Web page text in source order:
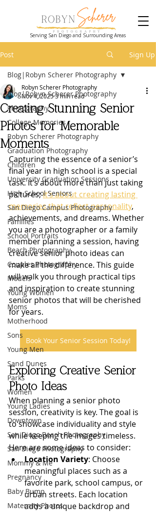
Serving San Diego and Surrounding Areas
Post Sign Up
Blog|Robyn Scherer Photography
Photography
College Memories
Robyn Scherer Photography
Graduation Photography
Children
University Graduation Sessions
High School Seniors
San Diego Campus Photography
Families
School Portraits
Beach Photography
Couples Photography
Models
Young Women
Moms
Motherhood
Sons
Young Men
Sand Dunes
Parks
Women
Young Ladies
Downtown
San Diego Beach Photography
San Diego Photography
Mommy & Me
Pregnancy
Baby Bump
Maternity Photos
Blog|Robyn Scherer Photography
Creating Stunning Senior
Photos for Memorable
Moments
Robyn Scherer Photography
Nov 4, 20253 min read
Capturing the essence of a senior’s
final year in high school is a special
task. It’s about more than just taking
pictures; it’s about creating lasting
memories that reflect personality,
achievements, and dreams. Whether
you are a photographer or a family
member planning a session, having
creative senior photo ideas can
make all the difference. This guide
will walk you through practical tips
and inspiration to create stunning
senior photos that will be cherished
for years.
Book Your Senior Session Today!
Exploring Creative Senior
Photo Ideas
When planning a senior photo
session, creativity is key. The goal is
to showcase individuality and style
while keeping the images timeless.
Here are some ideas to consider:
Location Variety: Choose
meaningful places such as a
favorite park, school campus, or
urban streets. Each location
adds a unique backdrop and